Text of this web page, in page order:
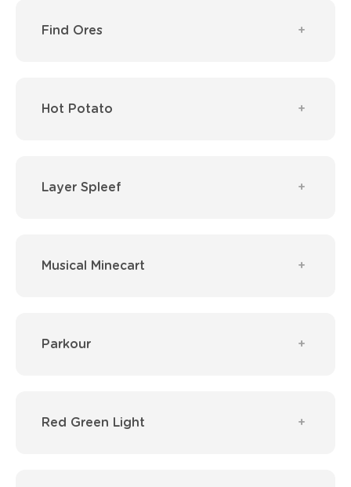
Find Ores
Hot Potato
Layer Spleef
Musical Minecart
Parkour
Red Green Light